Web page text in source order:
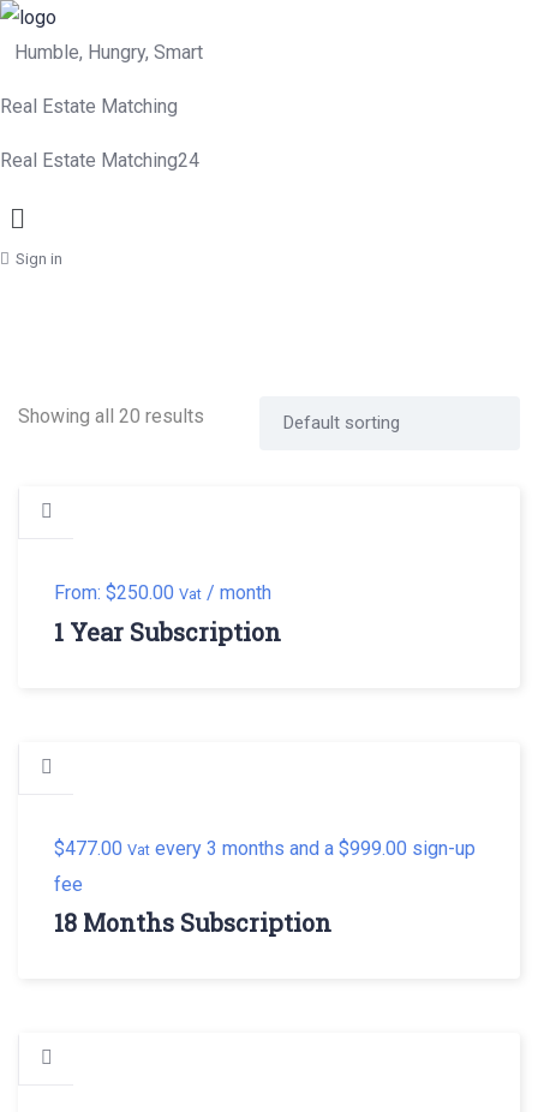
Humble, Hungry, Smart
Real Estate Matching
Real Estate Matching24
Menu
Sign in
Showing all 20 results
From: $250.00 Vat / month
1 Year Subscription
$477.00 Vat every 3 months and a $999.00 sign-up
fee
18 Months Subscription